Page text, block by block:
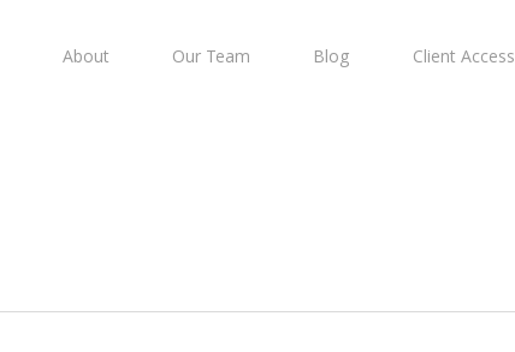
About Our Team Blog Client Access